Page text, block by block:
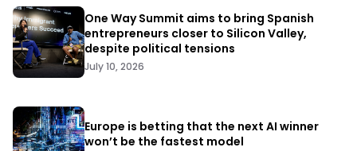
One Way Summit aims to bring Spanish
entrepreneurs closer to Silicon Valley,
despite political tensions
July 10, 2026
Europe is betting that the next AI winner
won’t be the fastest model